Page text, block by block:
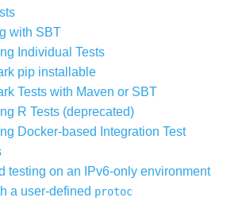
with SBT
Individual Tests
pip installable
Tests with Maven or SBT
R Tests (deprecated)
Docker-based Integration Test
testing on an IPv6-only environment
a user-defined protoc